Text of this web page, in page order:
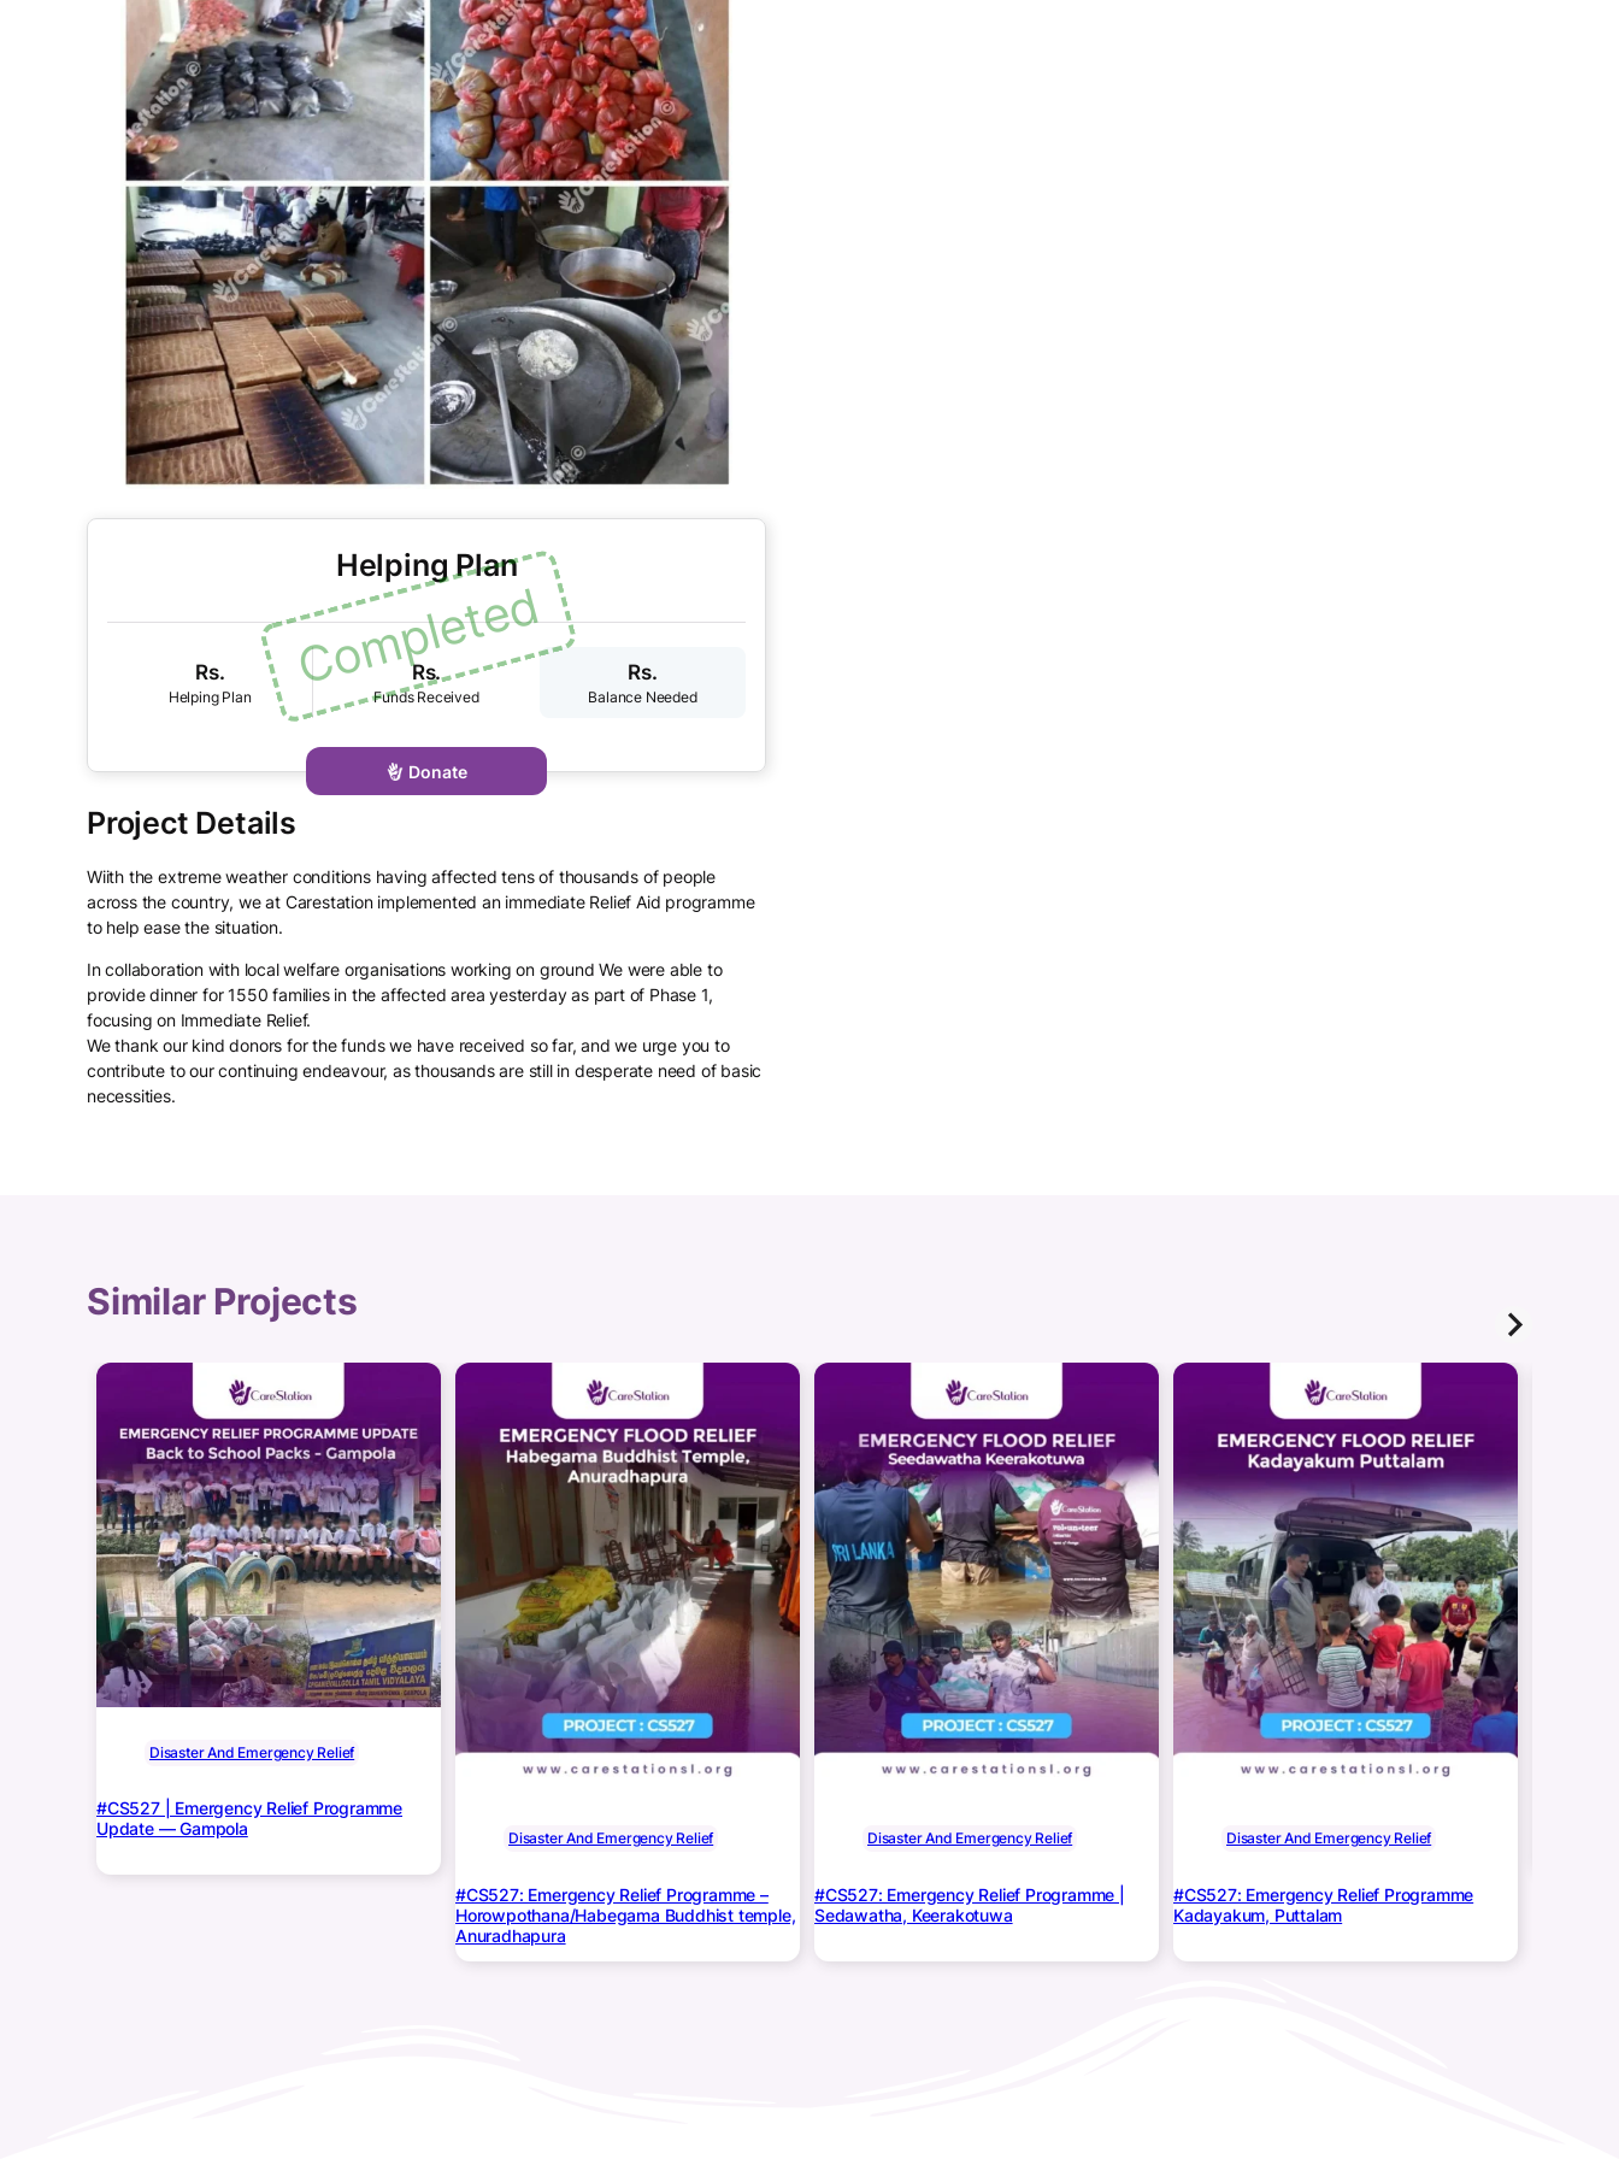
Helping Plan
Rs. Rs. Rs.
Donate
Wiith the extreme weather conditions having affected tens of thousands of people
across the country, we at Carestation implemented an immediate Relief Aid programme
to help ease the situation.
In collaboration with local welfare organisations working on ground We were able to
provide dinner for 1550 families in the affected area yesterday as part of Phase 1,
focusing on Immediate Relief.
We thank our kind donors for the funds we have received so far, and we urge you to
contribute to our continuing endeavour, as thousands are still in desperate need of basic
necessities.
Similar Projects
#CS527 | Emergency Relief Programme
Update — Gampola
Disaster And Emergency Relief
#CS527: Emergency Relief Programme –
Horowpothana/Habegama Buddhist temple,
Anuradhapura
Disaster And Emergency Relief
#CS527: Emergency Relief Programme |
Sedawatha, Keerakotuwa
Disaster And Emergency Relief
#CS527: Emergency Relief Programme
Kadayakum, Puttalam
Disaster And Emergency Relief